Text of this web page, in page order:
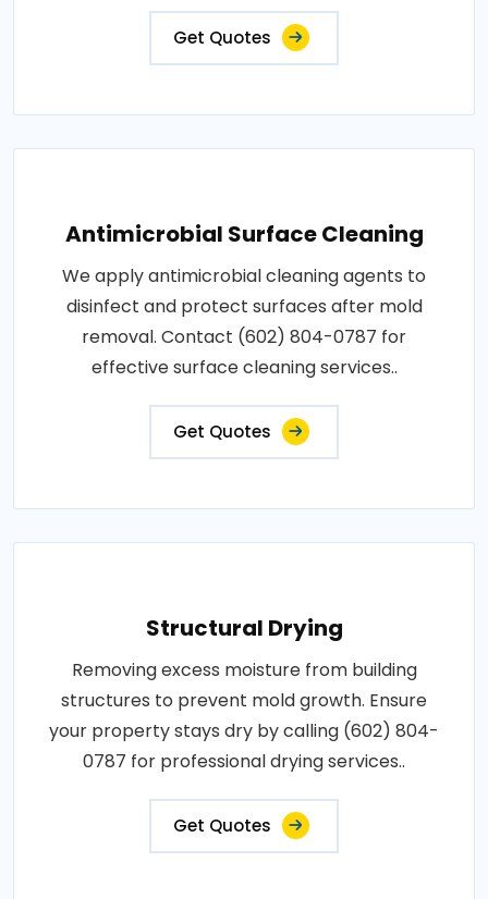
Get Quotes
Antimicrobial Surface Cleaning
We apply antimicrobial cleaning agents to
disinfect and protect surfaces after mold
removal. Contact (602) 804-0787 for
effective surface cleaning services..
Get Quotes
Structural Drying
Removing excess moisture from building
structures to prevent mold growth. Ensure
your property stays dry by calling (602) 804-
0787 for professional drying services..
Get Quotes